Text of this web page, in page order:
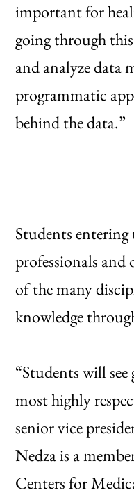
important for
going through
and analyze data
programmatic
behind the data.”
Students
professionals
of the many
knowledge
“Students will
most highly
senior vice
Nedza is a
Centers for